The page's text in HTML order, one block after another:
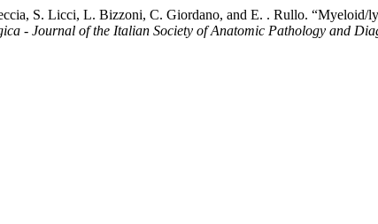
S. Licci, L. Bizzoni, C. Giordano, and E. . Rullo. “Myeloid/
- Journal of the Italian Society of Anatomic Pathology and